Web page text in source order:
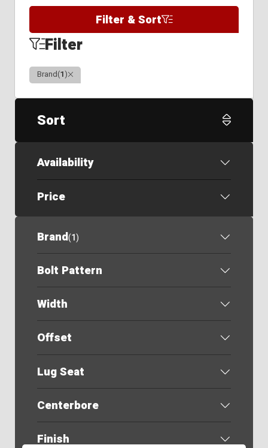
Filter & Sort
Filter
Brand(1)Clear
Sort
Availability
Price
Brand(1)
Bolt Pattern
Width
Offset
Lug Seat
Centerbore
Finish